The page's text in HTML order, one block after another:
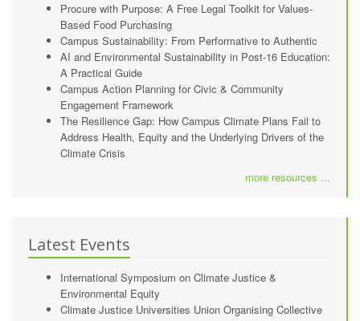
Procure with Purpose: A Free Legal Toolkit for Values-
Based Food Purchasing
Campus Sustainability: From Performative to Authentic
AI and Environmental Sustainability in Post-16 Education:
A Practical Guide
Campus Action Planning for Civic & Community
Engagement Framework
The Resilience Gap: How Campus Climate Plans Fail to
Address Health, Equity and the Underlying Drivers of the
Climate Crisis
more resources ...
Latest Events
International Symposium on Climate Justice &
Environmental Equity
Climate Justice Universities Union Organising Collective